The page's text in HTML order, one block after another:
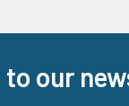
our